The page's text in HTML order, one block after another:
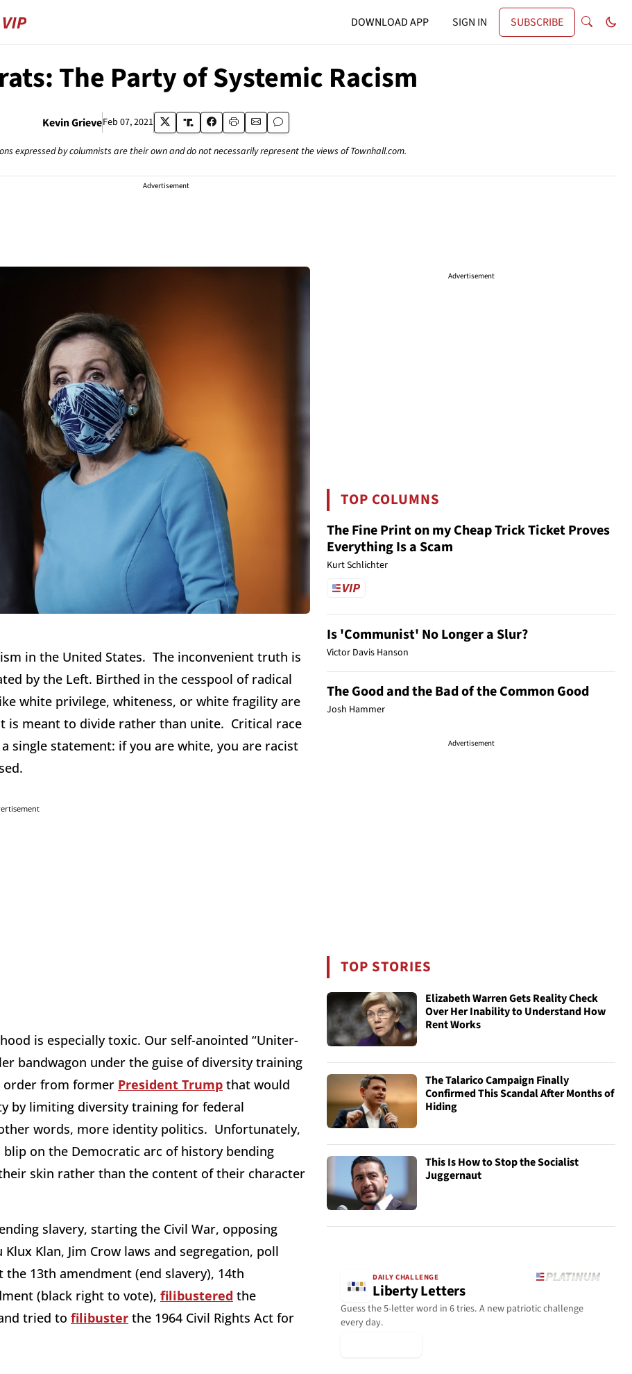
DOWNLOAD APP SIGN IN SUBSCRIBE
The Party of Systemic Racism
Kevin GrieveFeb 07, 2021
expressed by columnists are their own and do not necessarily represent the views of Townhall.com.
Advertisement
in the United States. The inconvenient truth is
by the Left. Birthed in the cesspool of radical
white privilege, whiteness, or white fragility are
is meant to divide rather than unite. Critical race
single statement: if you are white, you are racist
is especially toxic. Our self-anointed “Uniter-
bandwagon under the guise of diversity training
order from former President Trump that would
by limiting diversity training for federal
words, more identity politics. Unfortunately,
blip on the Democratic arc of history bending
skin rather than the content of their character
slavery, starting the Civil War, opposing
Klan, Jim Crow laws and segregation, poll
13th amendment (end slavery), 14th
(black right to vote), filibustered the
tried to filibuster the 1964 Civil Rights Act for
Advertisement
TOP COLUMNS
The Fine Print on my Cheap Trick Ticket Proves
Everything Is a Scam
Kurt Schlichter
Is 'Communist' No Longer a Slur?
Victor Davis Hanson
The Good and the Bad of the Common Good
Josh Hammer
Advertisement
TOP STORIES
Elizabeth Warren Gets Reality Check
Over Her Inability to Understand How
Rent Works
The Talarico Campaign Finally
Confirmed This Scandal After Months of
Hiding
This Is How to Stop the Socialist
Juggernaut
DAILY CHALLENGE
Liberty Letters
Guess the 5-letter word in 6 tries. A new patriotic challenge
every day.